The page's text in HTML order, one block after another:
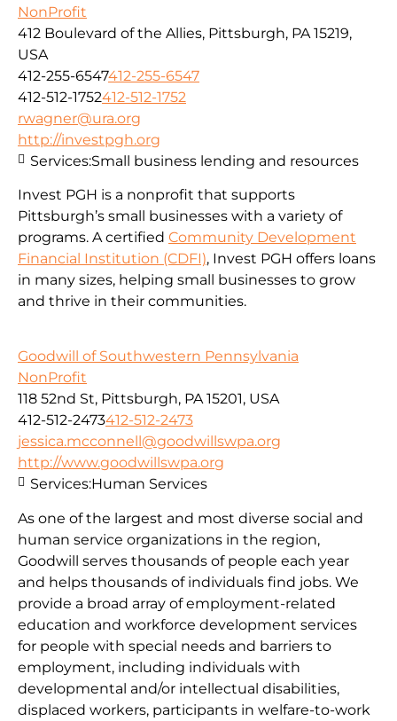
NonProfit
412 Boulevard of the Allies, Pittsburgh, PA 15219,
USA
412-255-6547412-255-6547
412-512-1752412-512-1752
rwagner@ura.org
http://investpgh.org
Invest PGH is a nonprofit that supports
Pittsburgh’s small businesses with a variety of
programs. A certified Community Development
Financial Institution (CDFI), Invest PGH offers loans
in many sizes, helping small businesses to grow
and thrive in their communities.
Services:Small business lending and resources
Goodwill of Southwestern Pennsylvania
NonProfit
118 52nd St, Pittsburgh, PA 15201, USA
412-512-2473412-512-2473
jessica.mcconnell@goodwillswpa.org
http://www.goodwillswpa.org
As one of the largest and most diverse social and
human service organizations in the region,
Goodwill serves thousands of people each year
and helps thousands of individuals find jobs. We
provide a broad array of employment-related
education and workforce development services
for people with special needs and barriers to
employment, including individuals with
developmental and/or intellectual disabilities,
displaced workers, participants in welfare-to-work
Services:Human Services